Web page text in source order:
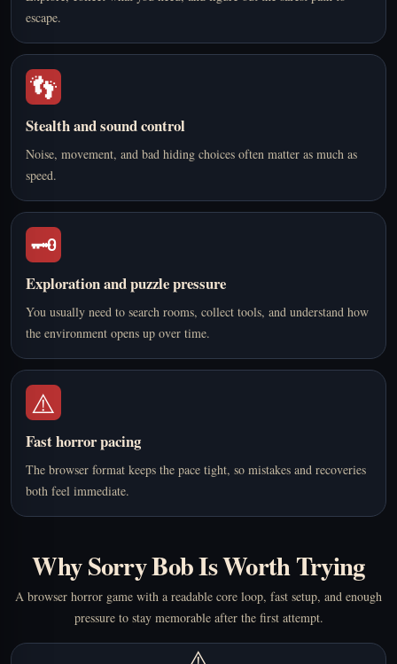
escape.
👣
Stealth and sound control
Noise, movement, and bad hiding choices often matter as much as
speed.
🗝️
Exploration and puzzle pressure
You usually need to search rooms, collect tools, and understand how
the environment opens up over time.
⚠️
Fast horror pacing
The browser format keeps the pace tight, so mistakes and recoveries
both feel immediate.
Why Sorry Bob Is Worth Trying
A browser horror game with a readable core loop, fast setup, and enough
pressure to stay memorable after the first attempt.